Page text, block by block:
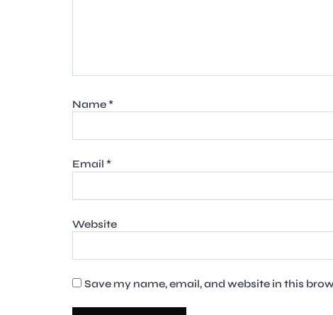
Name*
Email *
Website
Save my name, email, and website in this